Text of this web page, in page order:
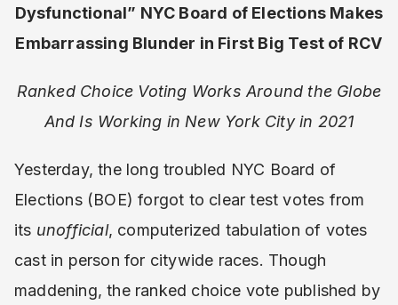
Dysfunctional” NYC Board of Elections Makes
Embarrassing Blunder in First Big Test of RCV
Ranked Choice Voting Works Around the Globe
And Is Working in New York City in 2021
Yesterday, the long troubled NYC Board of
Elections (BOE) forgot to clear test votes from
its unofficial, computerized tabulation of votes
cast in person for citywide races. Though
maddening, the ranked choice vote published by